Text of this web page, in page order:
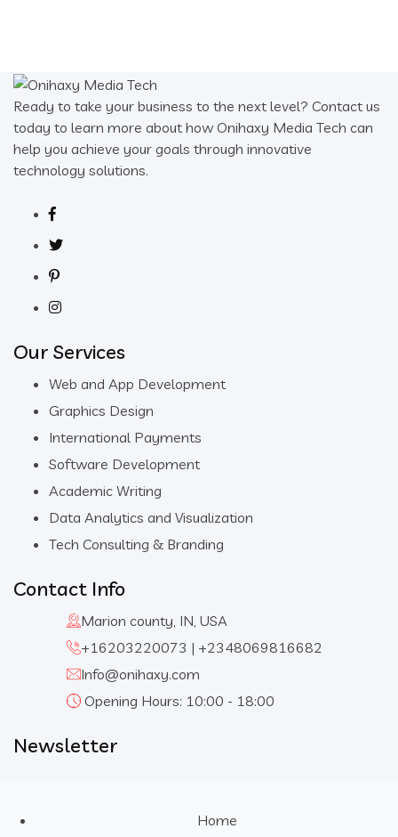
Ready to take your business to the next level? Contact us
today to learn more about how Onihaxy Media Tech can
help you achieve your goals through innovative
technology solutions.
Our Services
Web and App Development
Graphics Design
International Payments
Software Development
Academic Writing
Data Analytics and Visualization
Tech Consulting & Branding
Contact Info
Marion county, IN, USA
+16203220073 | +2348069816682
Info@onihaxy.com
Opening Hours: 10:00 - 18:00
Newsletter
Home